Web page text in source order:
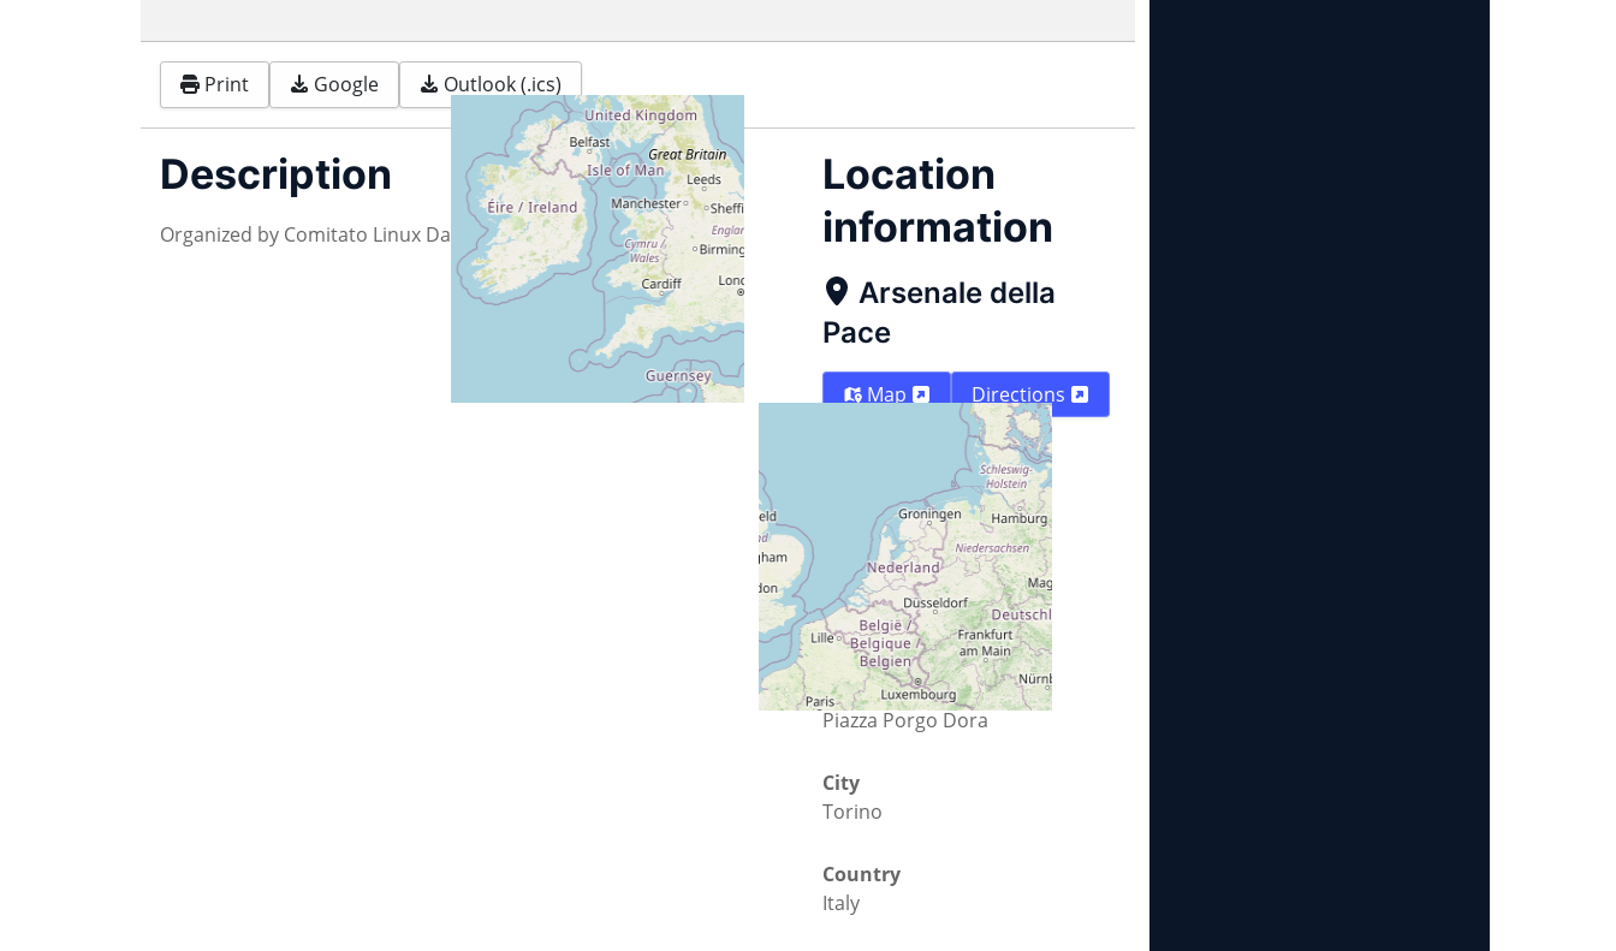
Print Google Outlook (.ics)
Description
Organized by Comitato Linux Day Torino
Location
information
Arsenale della
Pace
Map Directions
Street
Piazza Porgo Dora
City
Torino
Country
Italy